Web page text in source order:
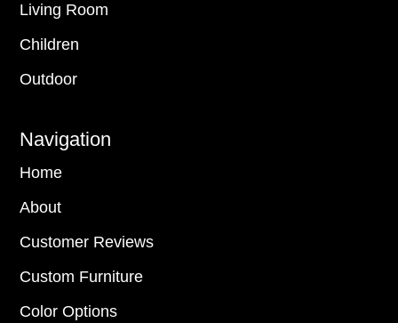
Living Room
Children
Outdoor
Navigation
Home
About
Customer Reviews
Custom Furniture
Color Options